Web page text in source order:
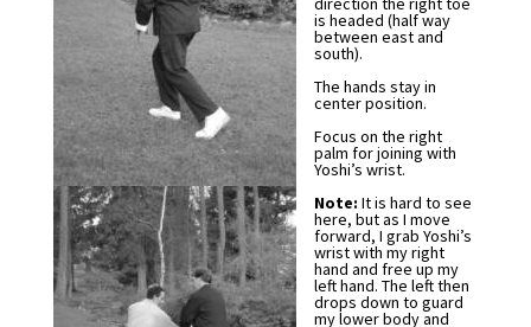
is headed (half way
between east and
south).
The hands stay in
center position.
Focus on the right
palm for joining with
Yoshi’s wrist.
Note: It is hard to see
here, but as I move
forward, I grab Yoshi’s
wrist with my right
hand and free up my
left hand. The left then
drops down to guard
my lower body and